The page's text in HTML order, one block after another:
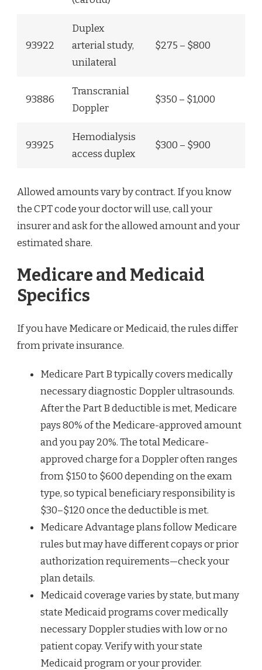
93922
Duplex
arterial study,
unilateral
$275 – $800
93886
Transcranial
Doppler
$350 – $1,000
93925
Hemodialysis
access duplex
$300 – $900
Allowed amounts vary by contract. If you know
the CPT code your doctor will use, call your
insurer and ask for the allowed amount and your
estimated share.
Medicare and Medicaid
Specifics
If you have Medicare or Medicaid, the rules differ
from private insurance.
Medicare Part B typically covers medically
necessary diagnostic Doppler ultrasounds.
After the Part B deductible is met, Medicare
pays 80% of the Medicare-approved amount
and you pay 20%. The total Medicare-
approved charge for a Doppler often ranges
from $150 to $600 depending on the exam
type, so typical beneficiary responsibility is
$30–$120 once the deductible is met.
Medicare Advantage plans follow Medicare
rules but may have different copays or prior
authorization requirements—check your
plan details.
Medicaid coverage varies by state, but many
state Medicaid programs cover medically
necessary Doppler studies with low or no
patient copay. Verify with your state
Medicaid program or your provider.